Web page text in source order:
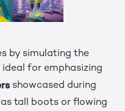
by simulating the
for emphasizing
showcased during
as tall boots or flowing